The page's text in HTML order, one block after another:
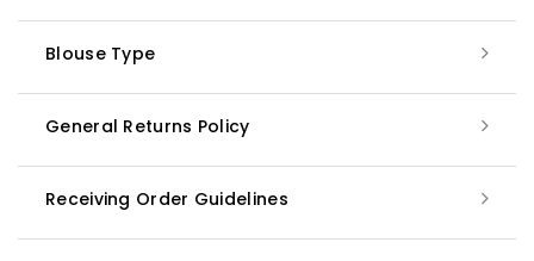
Blouse Type
General Returns Policy
Receiving Order Guidelines